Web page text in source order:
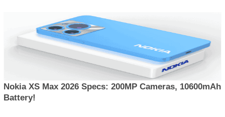
Nokia XS Max 2026 Specs: 200MP Cameras, 10600mAh
Battery!